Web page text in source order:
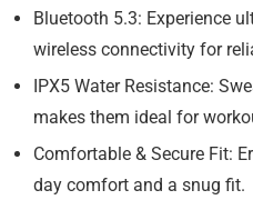
Bluetooth 5.3: Experience
wireless connectivity for
IPX5 Water Resistance:
makes them ideal for
Comfortable & Secure Fit:
day comfort and a snug fit.